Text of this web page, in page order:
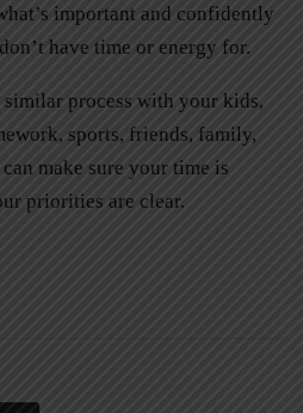
important and confidently
have time or energy for.
similar process with your kids,
sports, friends, family,
make sure your time is
priorities are clear.